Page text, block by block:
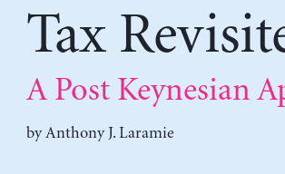
Tax
A Post Keynesian
byAnthony J. Laramie